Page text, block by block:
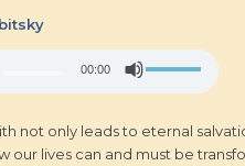
00:00
keys
to
not only leads to eternal
our lives can and must be